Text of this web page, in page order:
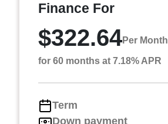
Finance For
$322.64Per Month
for 60 months at 7.18% APR
Term
Down payment